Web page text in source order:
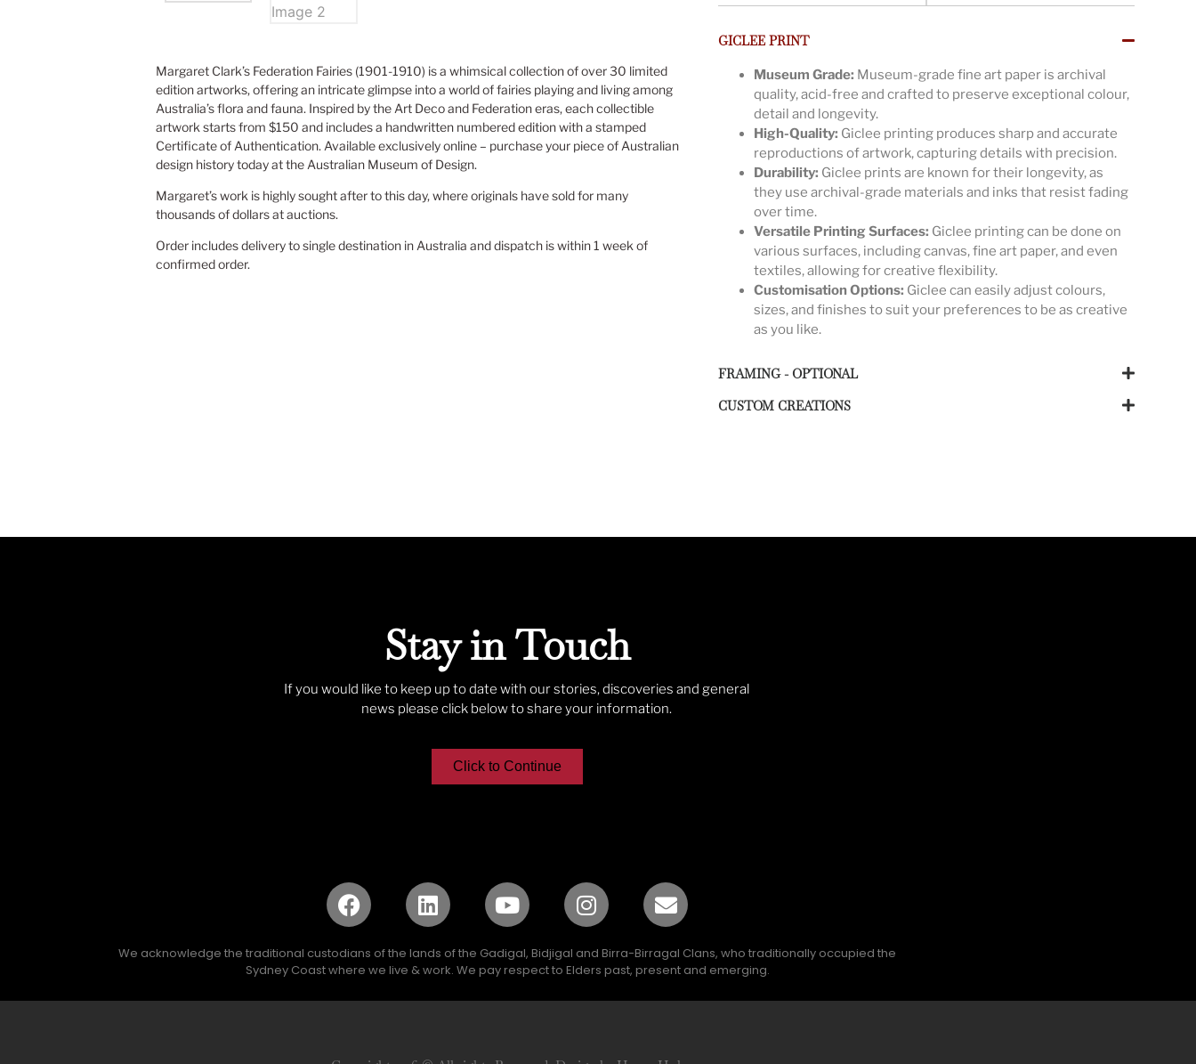
Margaret Clark’s Federation Fairies (1901-1910) is a whimsical collection of over 30 limited
edition artworks, offering an intricate glimpse into a world of fairies playing and living among
Australia’s flora and fauna. Inspired by the Art Deco and Federation eras, each collectible
artwork starts from $150 and includes a handwritten numbered edition with a stamped
Certificate of Authentication. Available exclusively online – purchase your piece of Australian
design history today at the Australian Museum of Design.
Margaret’s work is highly sought after to this day, where originals have sold for many
thousands of dollars at auctions.
Order includes delivery to single destination in Australia and dispatch is within 1 week of
confirmed order.
GICLEE PRINT
Museum Grade: Museum-grade fine art paper is archival
quality, acid-free and crafted to preserve exceptional colour,
detail and longevity.
High-Quality: Giclee printing produces sharp and accurate
reproductions of artwork, capturing details with precision.
Durability: Giclee prints are known for their longevity, as
they use archival-grade materials and inks that resist fading
over time.
Versatile Printing Surfaces: Giclee printing can be done on
various surfaces, including canvas, fine art paper, and even
textiles, allowing for creative flexibility.
Customisation Options: Giclee can easily adjust colours,
sizes, and finishes to suit your preferences to be as creative
as you like.
FRAMING - OPTIONAL
CUSTOM CREATIONS
Stay in Touch
If you would like to keep up to date with our stories, discoveries and general
news please click below to share your information.
Click to Continue
We acknowledge the traditional custodians of the lands of the Gadigal, Bidjigal and Birra-Birragal Clans, who traditionally occupied the
Sydney Coast where we live & work. We pay respect to Elders past, present and emerging.